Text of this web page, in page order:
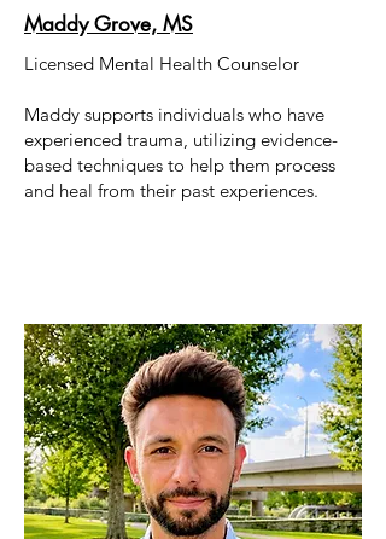
Maddy Grove, MS
Licensed Mental Health Counselor
Maddy supports individuals who have
experienced trauma, utilizing evidence-
based techniques to help them process
and heal from their past experiences.